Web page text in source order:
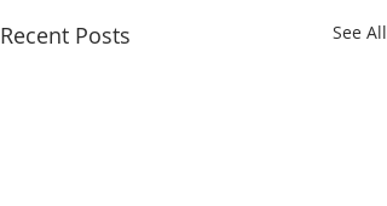
Recent Posts See All